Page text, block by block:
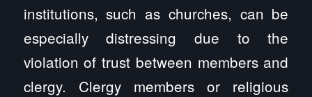
institutions, such as churches, can be
especially distressing due to the
violation of trust between members and
clergy. Clergy members or religious